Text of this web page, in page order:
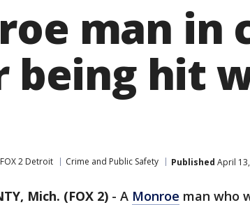
man in
being hit
FOX 2 Detroit Crime and Public Safety Published April
Mich. (FOX 2) - A Monroe man who